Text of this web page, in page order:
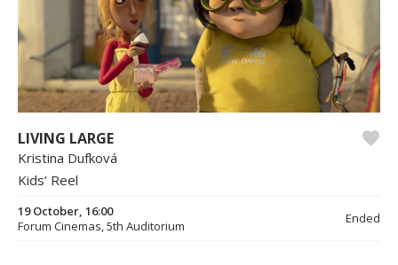
LIVING LARGE
Kristina Dufková
Kids’ Reel
19 October, 16:00
Forum Cinemas, 5th Auditorium
Ended